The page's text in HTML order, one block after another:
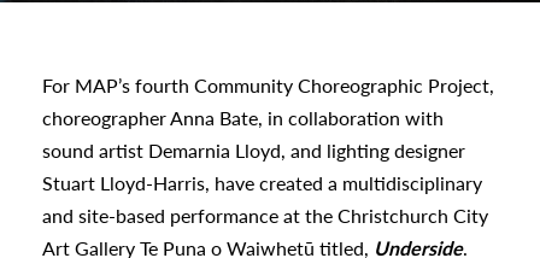
For MAP’s fourth Community Choreographic Project,
choreographer Anna Bate, in collaboration with
sound artist Demarnia Lloyd, and lighting designer
Stuart Lloyd-Harris, have created a multidisciplinary
and site-based performance at the Christchurch City
Art Gallery Te Puna o Waiwhetū titled, Underside.